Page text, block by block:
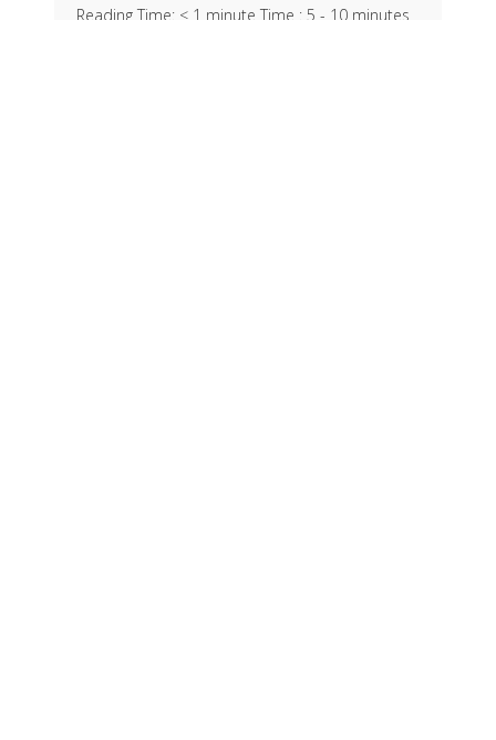
Reading Time: < 1 minute Time : 5 - 10 minutes